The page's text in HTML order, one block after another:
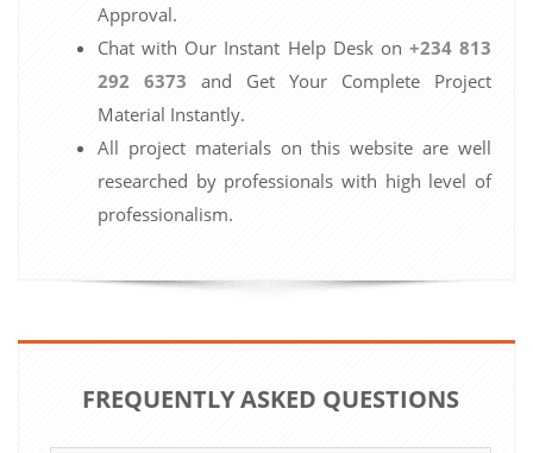
Approval.
Chat with Our Instant Help Desk on +234 813
292 6373 and Get Your Complete Project
Material Instantly.
All project materials on this website are well
researched by professionals with high level of
professionalism.
FREQUENTLY ASKED QUESTIONS